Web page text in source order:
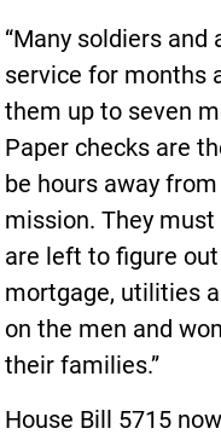
“Many soldiers
service for months
them up to seven
Paper checks are
be hours away
mission. They
are left to figure
mortgage, utilities
on the men and
their families.”
House Bill 5715